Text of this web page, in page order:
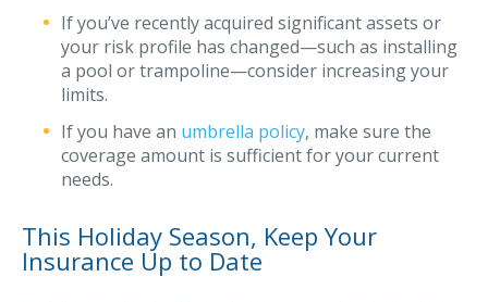
If you’ve recently acquired significant assets or
your risk profile has changed—such as installing
a pool or trampoline—consider increasing your
limits.
If you have an umbrella policy, make sure the
coverage amount is sufficient for your current
needs.
This Holiday Season, Keep Your
Insurance Up to Date